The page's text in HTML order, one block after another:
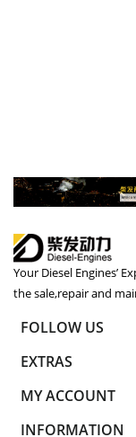
Your Diesel Engines’
the sale,repair and
FOLLOW US
EXTRAS
MY ACCOUNT
INFORMATION